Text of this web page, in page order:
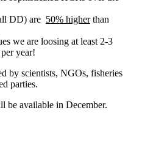
DD) are 50% higherthan
we are loosing at least 2-3
year!
by scientists, NGOs, fisheries
parties.
be available in December.